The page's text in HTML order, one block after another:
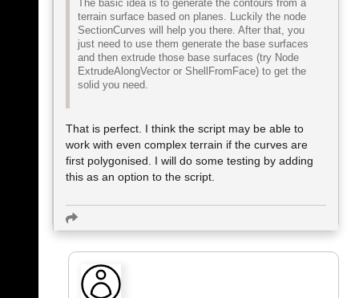
The basic idea is to generate the contours from a
terrain surface based on planes. Luckily the node
SectionCurves will help you there. After that, you
just need to use them generate the base surfaces
and then extrude those base surfaces (try Node
ExtrudeAlongVector or ShellFromFace) to get the
solid you need.
That is perfect. I think the script may be able to
work with even complex terrain if the curves are
first polygonised. I will do some testing by adding
this as an option to the script.